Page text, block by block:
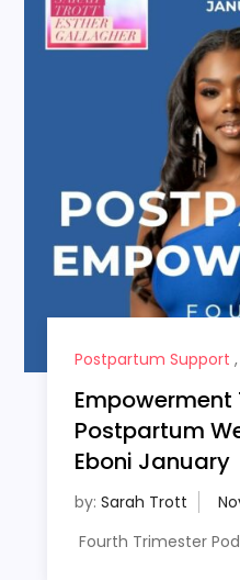
Postpartum Support ,
Empowerment
Postpartum
Eboni January
by: Sarah Trott
Fourth Trimester